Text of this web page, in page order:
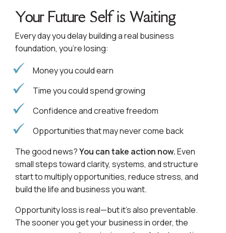
Your Future Self is Waiting
Every day you delay building a real business
foundation, you’re losing:
Money you could earn
Time you could spend growing
Confidence and creative freedom
Opportunities that may never come back
The good news?You can take action now.Even
small steps toward clarity, systems, and structure
start to multiply opportunities, reduce stress, and
build the life and business you want.
Opportunity loss is real—but it’s also preventable.
The sooner you get your business in order, the